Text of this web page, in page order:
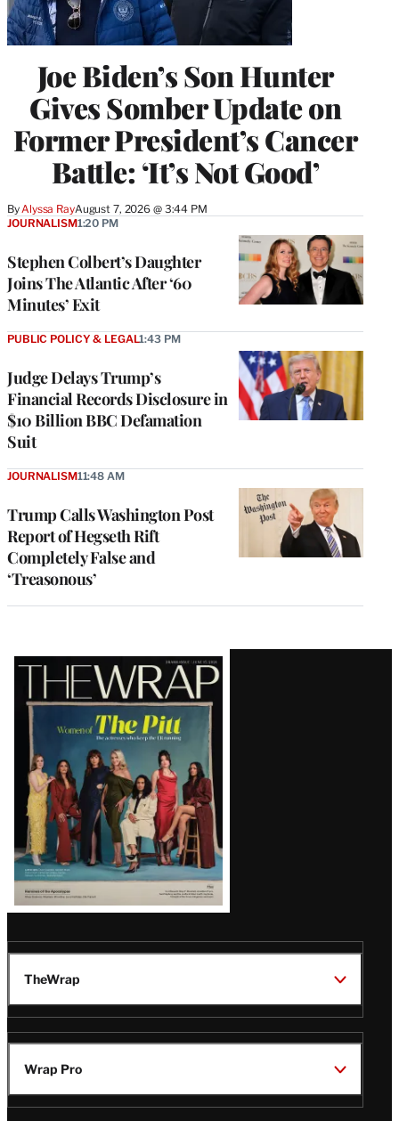
Joe Biden’s Son Hunter
Gives Somber Update on
Former President’s Cancer
Battle: ‘It’s Not Good’
By Alyssa RayAugust 7, 2026 @ 3:44 PM
Stephen Colbert’s Daughter
Joins The Atlantic After ‘60
Minutes’ Exit
JOURNALISM1:20 PM
Judge Delays Trump’s
Financial Records Disclosure in
$10 Billion BBC Defamation
Suit
PUBLIC POLICY & LEGAL1:43 PM
Trump Calls Washington Post
Report of Hegseth Rift
Completely False and
‘Treasonous’
JOURNALISM11:48 AM
Latest
Magazine
Issue
TheWrap
Wrap Pro